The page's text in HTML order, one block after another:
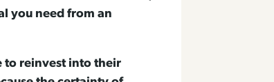
you need from an
to reinvest into their